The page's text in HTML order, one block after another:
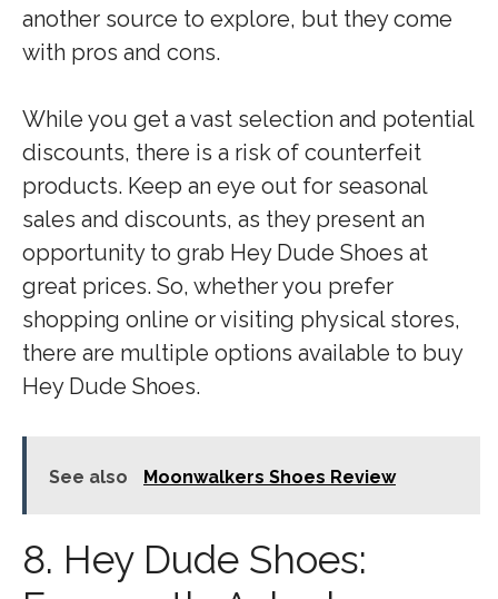
another source to explore, but they come
with pros and cons.
While you get a vast selection and potential
discounts, there is a risk of counterfeit
products. Keep an eye out for seasonal
sales and discounts, as they present an
opportunity to grab Hey Dude Shoes at
great prices. So, whether you prefer
shopping online or visiting physical stores,
there are multiple options available to buy
Hey Dude Shoes.
See also Moonwalkers Shoes Review
8. Hey Dude Shoes: